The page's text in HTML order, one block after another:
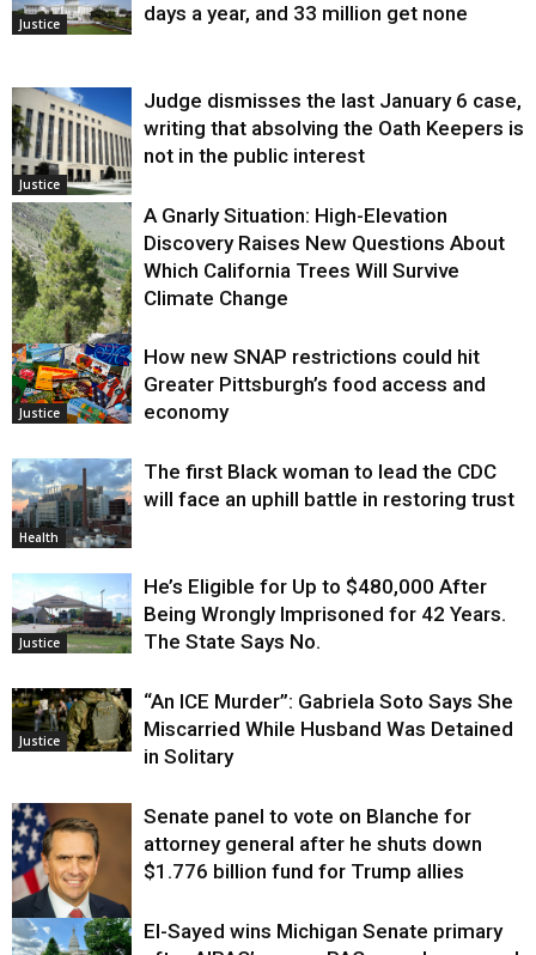
Justice
days a year, and 33 million get none
Justice
Judge dismisses the last January 6 case,
writing that absolving the Oath Keepers is
not in the public interest
Environment
A Gnarly Situation: High-Elevation
Discovery Raises New Questions About
Which California Trees Will Survive
Climate Change
Justice
How new SNAP restrictions could hit
Greater Pittsburgh’s food access and
economy
Health
The first Black woman to lead the CDC
will face an uphill battle in restoring trust
Justice
He’s Eligible for Up to $480,000 After
Being Wrongly Imprisoned for 42 Years.
The State Says No.
Justice
“An ICE Murder”: Gabriela Soto Says She
Miscarried While Husband Was Detained
in Solitary
Justice
Senate panel to vote on Blanche for
attorney general after he shuts down
$1.776 billion fund for Trump allies
El-Sayed wins Michigan Senate primary